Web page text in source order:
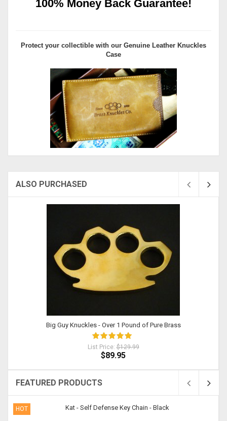
100% Money Back Guarantee!
Protect your collectible with our Genuine Leather Knuckles
Case
ALSO PURCHASED
Big Guy Knuckles - Over 1 Pound of Pure Brass
List Price:$129.99
$89.95
FEATURED PRODUCTS
HOT